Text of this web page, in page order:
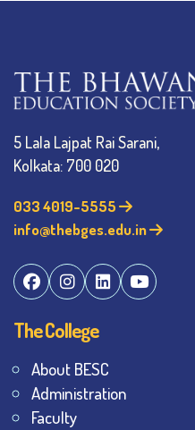
5 Lala Lajpat Rai Sarani,
Kolkata: 700 020
033 4019-5555
info@thebges.edu.in
The College
About BESC
Administration
Faculty